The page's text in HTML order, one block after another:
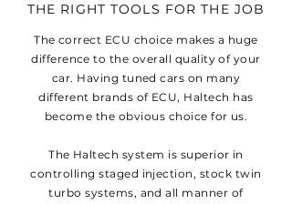
THE RIGHT TOOLS FOR THE JOB
The correct ECU choice makes a huge
difference to the overall quality of your
car. Having tuned cars on many
different brands of ECU, Haltech has
become the obvious choice for us.
The Haltech system is superior in
controlling staged injection, stock twin
turbo systems, and all manner of